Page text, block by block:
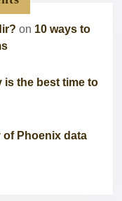
on 10 ways to
is the best time to
of Phoenix data